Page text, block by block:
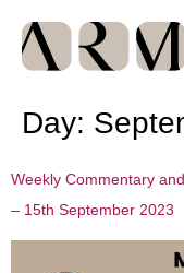
Day:
Weekly Commentary
– 15th September 2023